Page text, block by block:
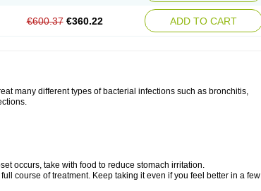
€600.37 €360.22 ADD TO CART
many different types of bacterial infections such as bronchitis,
occurs, take with food to reduce stomach irritation.
course of treatment. Keep taking it even if you feel better in a few